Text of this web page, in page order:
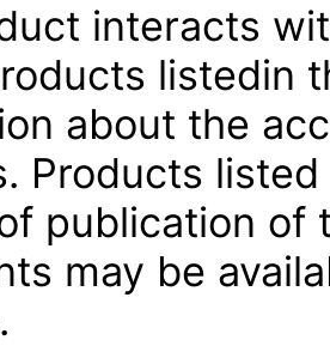
interacts
listedin
about the
Products
publication of
may be